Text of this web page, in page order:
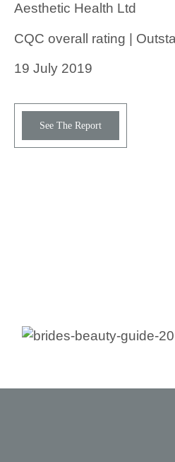
Aesthetic Health Ltd
CQC overall rating |
19 July 2019
See The Report